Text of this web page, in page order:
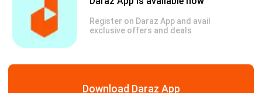
Register on Daraz App and avail
exclusive offers and deals
Download Daraz App
Mortein Dengue Defense
Kit - Flying Insect Killer
LED Machine + Mortein
LED Refill Odourless 90
1,540
Rs. 1,875 -18%
Haleem Mix Danedar 300g
Rs.330